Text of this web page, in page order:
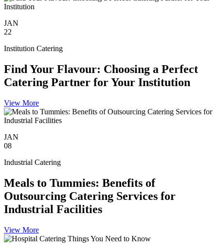
JAN
22
Institution Catering
Find Your Flavour: Choosing a Perfect
Catering Partner for Your Institution
View More
JAN
08
Industrial Catering
Meals to Tummies: Benefits of
Outsourcing Catering Services for
Industrial Facilities
View More